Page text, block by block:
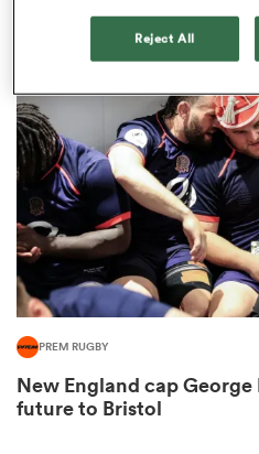
PREM RUGBY
New England cap
future to Bristol
Reject All